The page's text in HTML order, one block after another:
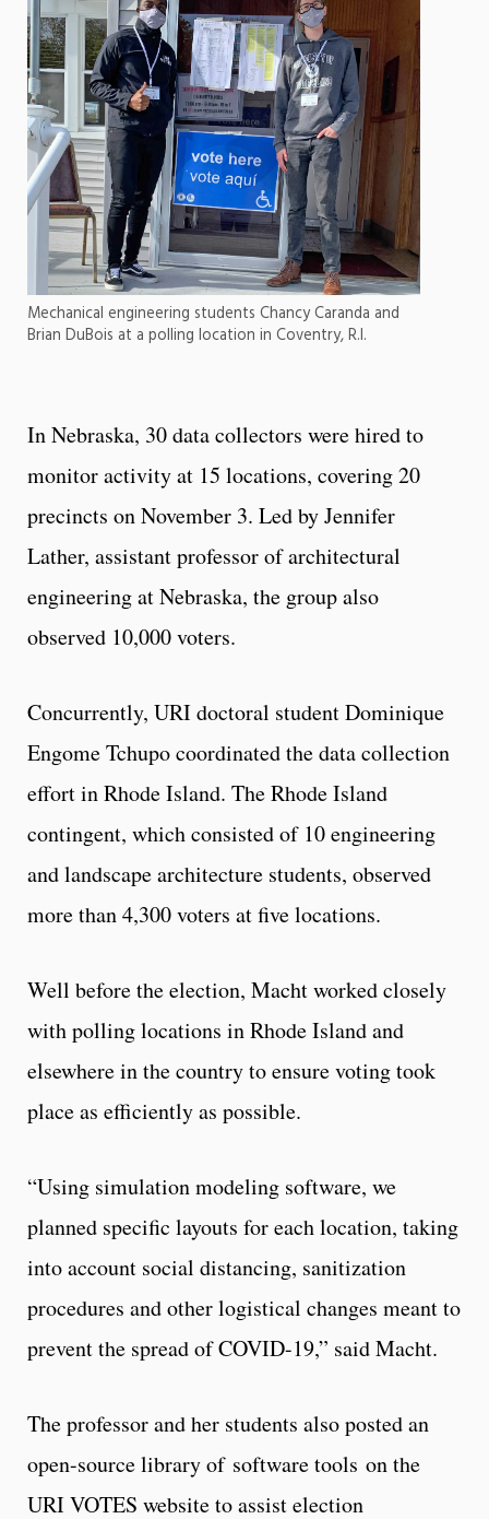
Mechanical engineering students Chancy Caranda and
Brian DuBois at a polling location in Coventry, R.I.
In Nebraska, 30 data collectors were hired to
monitor activity at 15 locations, covering 20
precincts on November 3. Led by Jennifer
Lather, assistant professor of architectural
engineering at Nebraska, the group also
observed 10,000 voters.
Concurrently, URI doctoral student Dominique
Engome Tchupo coordinated the data collection
effort in Rhode Island. The Rhode Island
contingent, which consisted of 10 engineering
and landscape architecture students, observed
more than 4,300 voters at five locations.
Well before the election, Macht worked closely
with polling locations in Rhode Island and
elsewhere in the country to ensure voting took
place as efficiently as possible.
“Using simulation modeling software, we
planned specific layouts for each location, taking
into account social distancing, sanitization
procedures and other logistical changes meant to
prevent the spread of COVID-19,” said Macht.
The professor and her students also posted an
open-source library of software tools on the
URI VOTES website to assist election